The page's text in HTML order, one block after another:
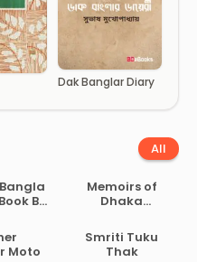
Dak Banglar Diary
All
By
Memoirs of
Dhaka
Stock
Moto
Smriti Tuku
Thak